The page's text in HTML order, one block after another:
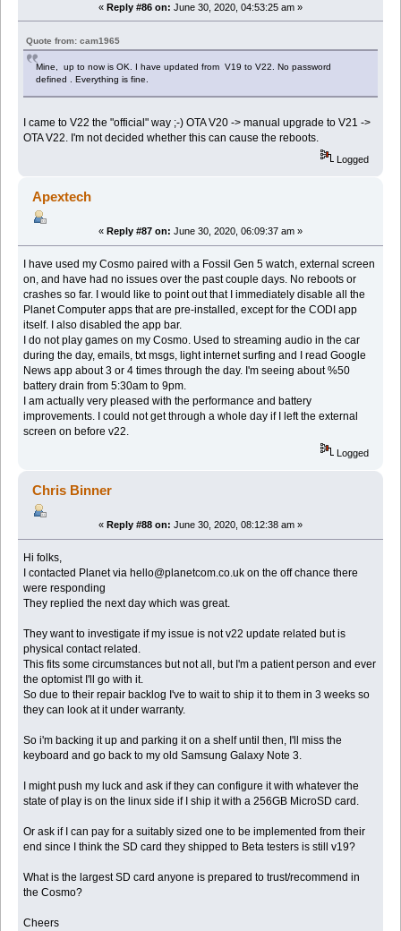
« Reply #86 on: June 30, 2020, 04:53:25 am »
Quote from: cam1965
Mine, up to now is OK. I have updated from V19 to V22. No password
defined . Everything is fine.
I came to V22 the "official" way ;-) OTA V20 -> manual upgrade to V21 ->
OTA V22. I'm not decided whether this can cause the reboots.
Logged
Apextech
« Reply #87 on: June 30, 2020, 06:09:37 am »
I have used my Cosmo paired with a Fossil Gen 5 watch, external screen
on, and have had no issues over the past couple days. No reboots or
crashes so far. I would like to point out that I immediately disable all the
Planet Computer apps that are pre-installed, except for the CODI app
itself. I also disabled the app bar.
I do not play games on my Cosmo. Used to streaming audio in the car
during the day, emails, txt msgs, light internet surfing and I read Google
News app about 3 or 4 times through the day. I'm seeing about %50
battery drain from 5:30am to 9pm.
I am actually very pleased with the performance and battery
improvements. I could not get through a whole day if I left the external
screen on before v22.
Logged
Chris Binner
« Reply #88 on: June 30, 2020, 08:12:38 am »
Hi folks,
I contacted Planet via hello@planetcom.co.uk on the off chance there
were responding
They replied the next day which was great.
They want to investigate if my issue is not v22 update related but is
physical contact related.
This fits some circumstances but not all, but I'm a patient person and ever
the optomist I'll go with it.
So due to their repair backlog I've to wait to ship it to them in 3 weeks so
they can look at it under warranty.
So i'm backing it up and parking it on a shelf until then, I'll miss the
keyboard and go back to my old Samsung Galaxy Note 3.
I might push my luck and ask if they can configure it with whatever the
state of play is on the linux side if I ship it with a 256GB MicroSD card.
Or ask if I can pay for a suitably sized one to be implemented from their
end since I think the SD card they shipped to Beta testers is still v19?
What is the largest SD card anyone is prepared to trust/recommend in
the Cosmo?
Cheers